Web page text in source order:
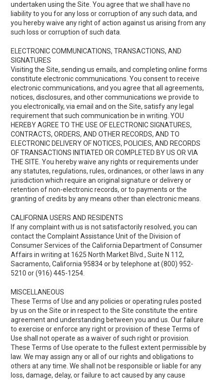
undertaken using the Site. You agree that we shall have no
liability to you for any loss or corruption of any such data, and
you hereby waive any right of action against us arising from any
such loss or corruption of such data.
ELECTRONIC COMMUNICATIONS, TRANSACTIONS, AND
SIGNATURES
Visiting the Site, sending us emails, and completing online forms
constitute electronic communications. You consent to receive
electronic communications, and you agree that all agreements,
notices, disclosures, and other communications we provide to
you electronically, via email and on the Site, satisfy any legal
requirement that such communication be in writing. YOU
HEREBY AGREE TO THE USE OF ELECTRONIC SIGNATURES,
CONTRACTS, ORDERS, AND OTHER RECORDS, AND TO
ELECTRONIC DELIVERY OF NOTICES, POLICIES, AND RECORDS
OF TRANSACTIONS INITIATED OR COMPLETED BY US OR VIA
THE SITE. You hereby waive any rights or requirements under
any statutes, regulations, rules, ordinances, or other laws in any
jurisdiction which require an original signature or delivery or
retention of non-electronic records, or to payments or the
granting of credits by any means other than electronic means.
CALIFORNIA USERS AND RESIDENTS
If any complaint with us is not satisfactorily resolved, you can
contact the Complaint Assistance Unit of the Division of
Consumer Services of the California Department of Consumer
Affairs in writing at 1625 North Market Blvd., Suite N 112,
Sacramento, California 95834 or by telephone at (800) 952-
5210 or (916) 445-1254.
MISCELLANEOUS
These Terms of Use and any policies or operating rules posted
by us on the Site or in respect to the Site constitute the entire
agreement and understanding between you and us. Our failure
to exercise or enforce any right or provision of these Terms of
Use shall not operate as a waiver of such right or provision.
These Terms of Use operate to the fullest extent permissible by
law. We may assign any or all of our rights and obligations to
others at any time. We shall not be responsible or liable for any
loss, damage, delay, or failure to act caused by any cause